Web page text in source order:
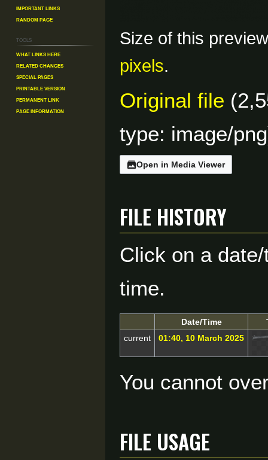
Size of this
pixels.
Original file
type: image/png
Open in Media Viewer
File history
Click on a
time.
Date/Time
current
01:40, 10 March 2025
You cannot
File usage
Important Links
Random Page
Tools
What links here
Related changes
Special pages
Printable version
Permanent link
Page information